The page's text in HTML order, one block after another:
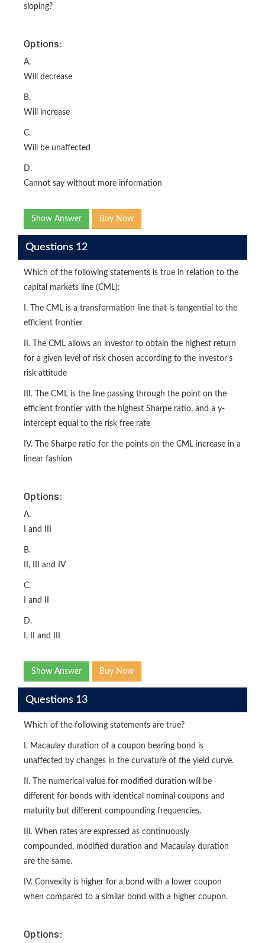
sloping?
Options:
A.
Will decrease
B.
Will increase
C.
Will be unaffected
D.
Cannot say without more information
Show Answer Buy Now
Questions 12
Which of the following statements is true in relation to the
capital markets line (CML):
I. The CML is a transformation line that is tangential to the
efficient frontier
II. The CML allows an investor to obtain the highest return
for a given level of risk chosen according to the investor's
risk attitude
III. The CML is the line passing through the point on the
efficient frontier with the highest Sharpe ratio, and a y-
intercept equal to the risk free rate
IV. The Sharpe ratio for the points on the CML increase in a
linear fashion
Options:
A.
I and III
B.
II, III and IV
C.
I and II
D.
I, II and III
Show Answer Buy Now
Questions 13
Which of the following statements are true?
I. Macaulay duration of a coupon bearing bond is
unaffected by changes in the curvature of the yield curve.
II. The numerical value for modified duration will be
different for bonds with identical nominal coupons and
maturity but different compounding frequencies.
III. When rates are expressed as continuously
compounded, modified duration and Macaulay duration
are the same.
IV. Convexity is higher for a bond with a lower coupon
when compared to a similar bond with a higher coupon.
Options: